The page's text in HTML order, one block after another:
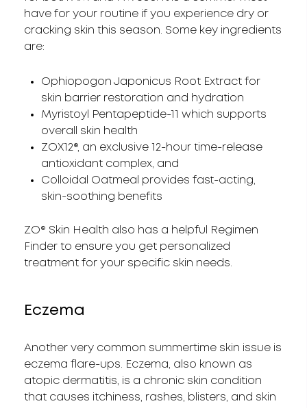
have for your routine if you experience dry or
cracking skin this season. Some key ingredients
are:
Ophiopogon Japonicus Root Extract for
skin barrier restoration and hydration
Myristoyl Pentapeptide-11 which supports
overall skin health
ZOX12®, an exclusive 12-hour time-release
antioxidant complex, and
Colloidal Oatmeal provides fast-acting,
skin-soothing benefits
ZO® Skin Health also has a helpful Regimen
Finder to ensure you get personalized
treatment for your specific skin needs.
Eczema
Another very common summertime skin issue is
eczema flare-ups. Eczema, also known as
atopic dermatitis, is a chronic skin condition
that causes itchiness, rashes, blisters, and skin